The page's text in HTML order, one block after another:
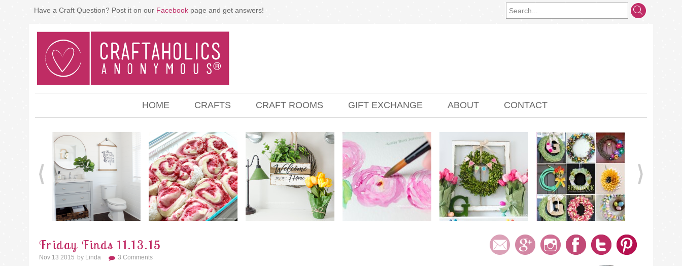
Have a Craft Question? Post it on our Facebook page and get answers!
HOME CRAFTS CRAFT ROOMS GIFT EXCHANGE ABOUT CONTACT
Friday Finds 11.13.15
Nov 13 2015 By Linda 3 Comments